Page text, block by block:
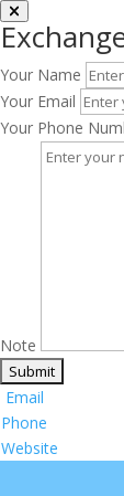
Your Name
Your Email
Your Phone
Note
Email
Phone
Website